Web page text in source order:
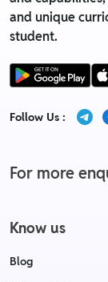
and unique
student.
Follow Us :
For more
Know us
Blog